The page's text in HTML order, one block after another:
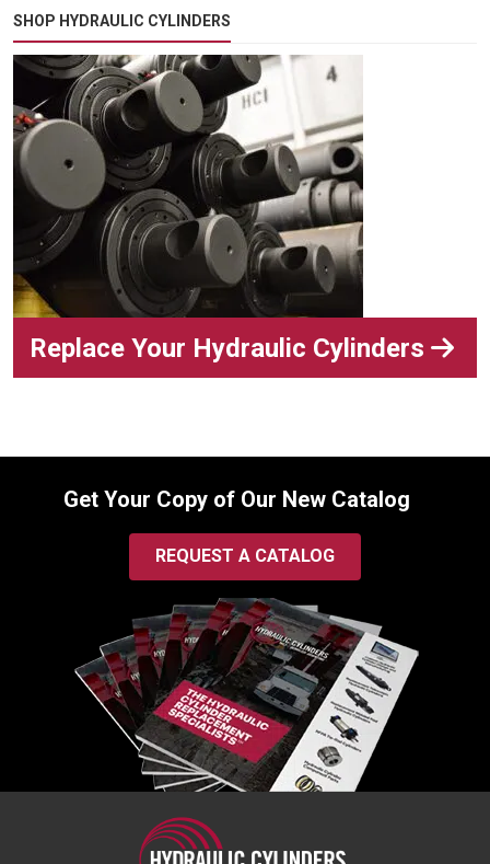
SHOP HYDRAULIC CYLINDERS
Replace Your Hydraulic Cylinders
Get Your Copy of Our New Catalog
REQUEST A CATALOG